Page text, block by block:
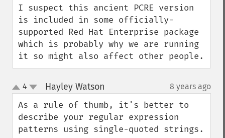
I suspect this ancient PCRE version
is included in some officially-
supported Red Hat Enterprise package
which is probably why we are running
it so might also affect other people.
up
down
4 Hayley Watson 8 years ago
As a rule of thumb, it's better to
describe your regular expression
patterns using single-quoted strings.